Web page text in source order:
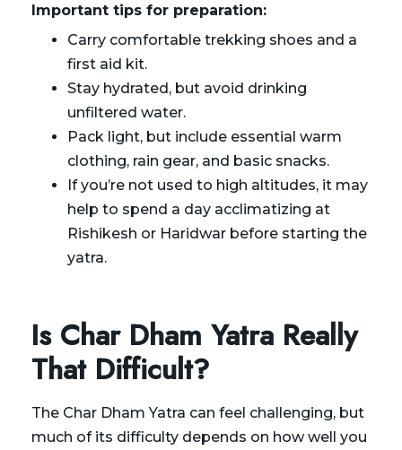
Important tips for preparation:
Carry comfortable trekking shoes and a
first aid kit.
Stay hydrated, but avoid drinking
unfiltered water.
Pack light, but include essential warm
clothing, rain gear, and basic snacks.
If you’re not used to high altitudes, it may
help to spend a day acclimatizing at
Rishikesh or Haridwar before starting the
yatra.
Is Char Dham Yatra Really
That Difficult?
The Char Dham Yatra can feel challenging, but
much of its difficulty depends on how well you